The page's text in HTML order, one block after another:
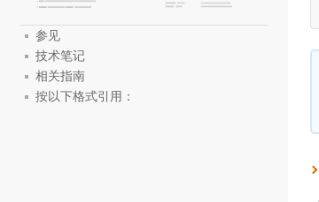
参见
技术笔记
相关指南
按以下格式引用：